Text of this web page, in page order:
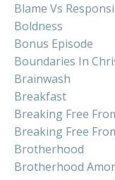
Blame Vs
Boldness
Bonus Episode
Boundaries In
Brainwash
Breakfast
Breaking Free
Breaking Free
Brotherhood
Brotherhood